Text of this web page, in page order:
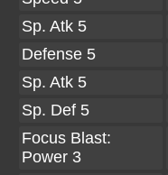
Sp. Atk 5
Defense 5
Sp. Atk 5
Sp. Def 5
Focus Blast:
Power 3